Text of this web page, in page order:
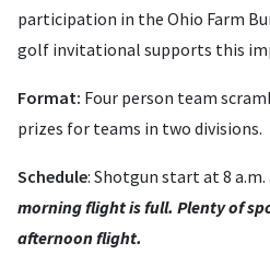
participation in the Ohio Farm
golf invitational supports this
Format: Four person team
prizes for teams in two divisions.
Schedule: Shotgun start at 8 a.m.
morning flight is full. Plenty of
afternoon flight.